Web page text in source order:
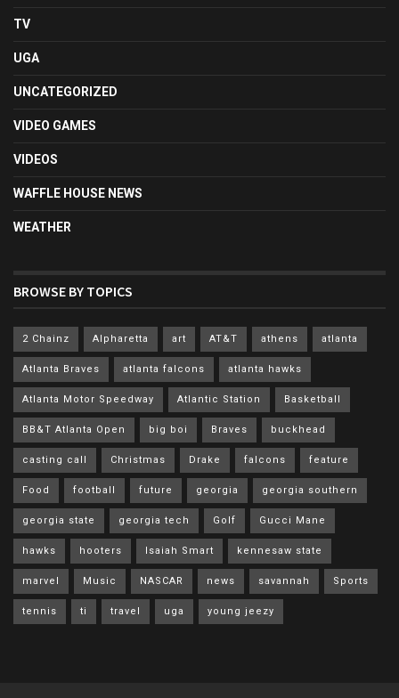
TV
UGA
UNCATEGORIZED
VIDEO GAMES
VIDEOS
WAFFLE HOUSE NEWS
WEATHER
BROWSE BY TOPICS
2 Chainz Alpharetta art AT&T athens atlanta
Atlanta Braves atlanta falcons atlanta hawks
Atlanta Motor Speedway Atlantic Station Basketball
BB&T Atlanta Open big boi Braves buckhead
casting call Christmas Drake falcons feature
Food football future georgia georgia southern
georgia state georgia tech Golf Gucci Mane
hawks hooters Isaiah Smart kennesaw state
marvel Music NASCAR news savannah Sports
tennis ti travel uga young jeezy